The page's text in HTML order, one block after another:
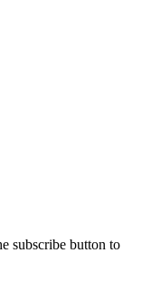
subscribe button to